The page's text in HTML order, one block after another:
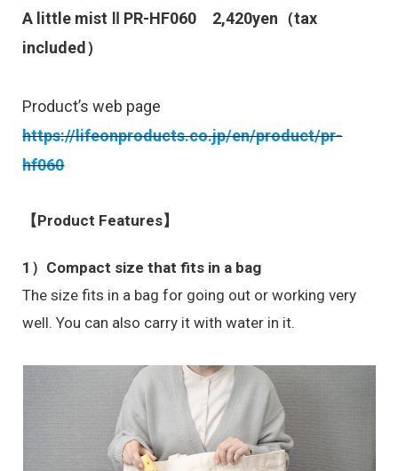
A little mist Ⅱ PR-HF060 2,420yen（tax
included）
Product’s web page
https://lifeonproducts.co.jp/en/product/pr-
hf060
【Product Features】
1）Compact size that fits in a bag
The size fits in a bag for going out or working very
well. You can also carry it with water in it.